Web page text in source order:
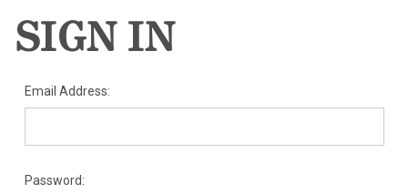
SIGN IN
Email Address:
Password: